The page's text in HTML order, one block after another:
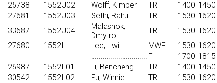
25738
1552J02 Wolff, Kimber TR 1400 1450
27681
1552J03 Sethi, Rahul TR 1530 1620
33687
1552J04
Malashok,
Dmytro
TR 1530 1620
27680
1552L Lee, Hwi MWF 1530 1620
............................. F 1700 1815
26987
1552L01 Li, Bencheng TR 1400 1450
30542
1552L02 Fu, Winnie TR 1530 1620